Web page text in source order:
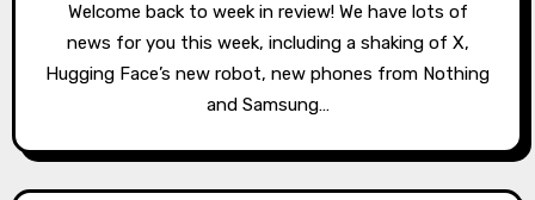
Welcome back to week in review! We have lots of
news for you this week, including a shaking of X,
Hugging Face’s new robot, new phones from Nothing
and Samsung…